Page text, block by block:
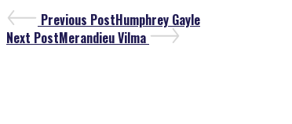
Previous PostHumphrey Gayle
Next PostMerandieu Vilma